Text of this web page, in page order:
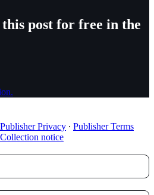
post for free in the
Publisher Privacy ∙ Publisher Terms
Collection notice